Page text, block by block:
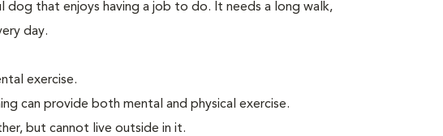
dog that enjoys having a job to do. It needs a long walk,
day.
exercise.
can provide both mental and physical exercise.
but cannot live outside in it.